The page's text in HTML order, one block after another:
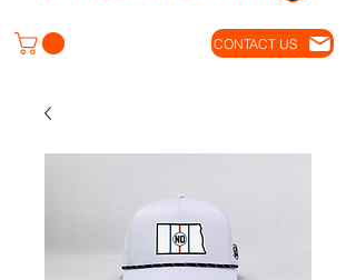
CONTACT US